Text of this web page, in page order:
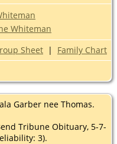
Whiteman
Sheet | Family Chart
Garber nee Thomas.
Tribune Obituary, 5-7-
3).